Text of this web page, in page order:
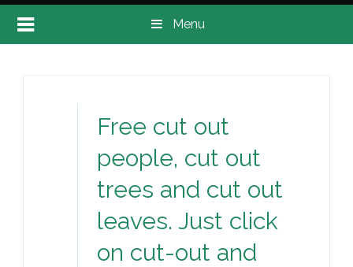
Menu
Free cut out
people, cut out
trees and cut out
leaves. Just click
on cut-out and